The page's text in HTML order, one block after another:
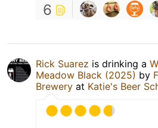
6
Rick Suarez is drinking a
Meadow Black (2025) by
Brewery at Katie's Beer